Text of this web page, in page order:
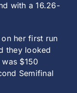
with a 16.26-
her first run
they looked
$150
Semifinal